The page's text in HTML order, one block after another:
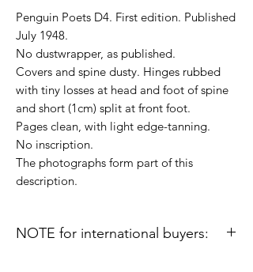
Penguin Poets D4. First edition. Published
July 1948.
No dustwrapper, as published.
Covers and spine dusty. Hinges rubbed
with tiny losses at head and foot of spine
and short (1cm) split at front foot.
Pages clean, with light edge-tanning.
No inscription.
The photographs form part of this
description.
NOTE for international buyers: